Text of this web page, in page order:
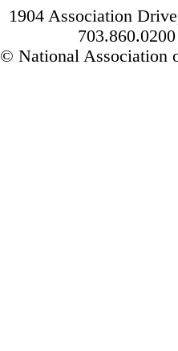
1904 Association
© National Association